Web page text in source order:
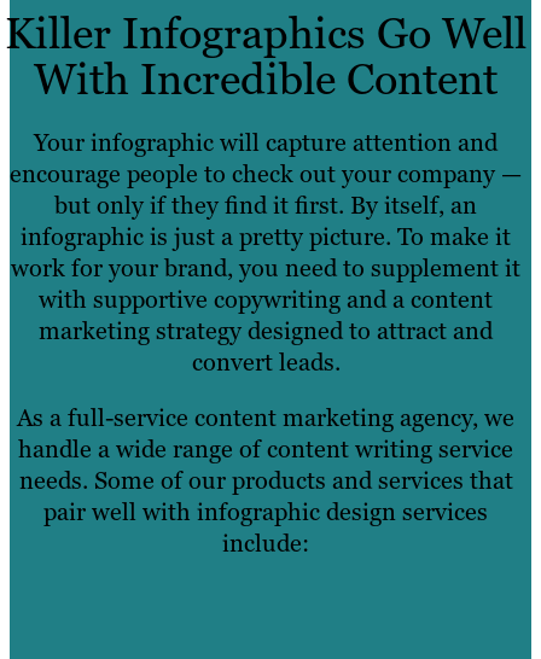
Killer Infographics Go Well
With Incredible Content
Your infographic will capture attention and
encourage people to check out your company —
but only if they find it first. By itself, an
infographic is just a pretty picture. To make it
work for your brand, you need to supplement it
with supportive copywriting and a content
marketing strategy designed to attract and
convert leads.
As a full-service content marketing agency, we
handle a wide range of content writing service
needs. Some of our products and services that
pair well with infographic design services
include: